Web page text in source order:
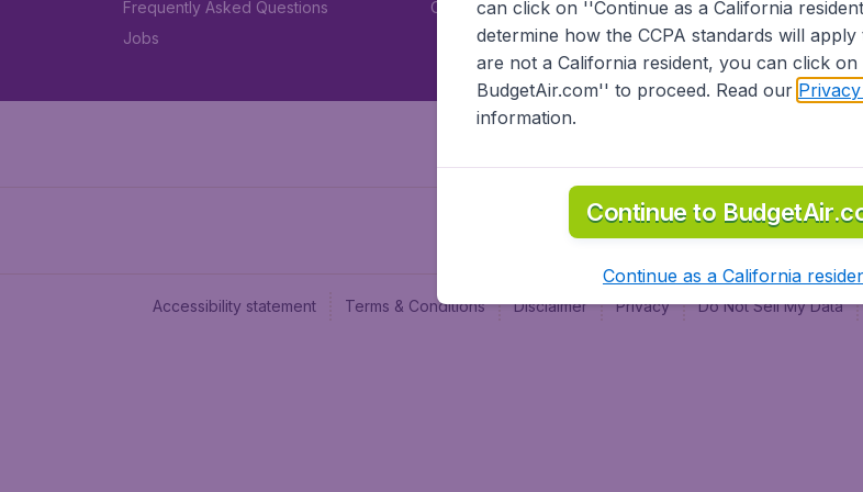
Frequently Asked Questions
Jobs
Car rental
Accessibility statement Terms & Conditions Disclaimer Privacy Do Not Sell My Data
can click on ''Continue as a California
determine how the CCPA standards will
are not a California resident, you can click
BudgetAir.com'' to proceed. Read our
information.
Continue to
Continue as a California